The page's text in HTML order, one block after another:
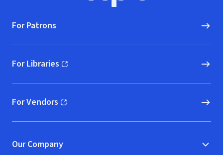
For Patrons
For Libraries
(opens in new window)
For Vendors
(opens in new window)
Our Company